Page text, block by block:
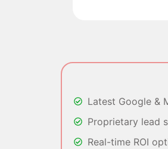
Latest Google &
Proprietary lead
Real-time ROI